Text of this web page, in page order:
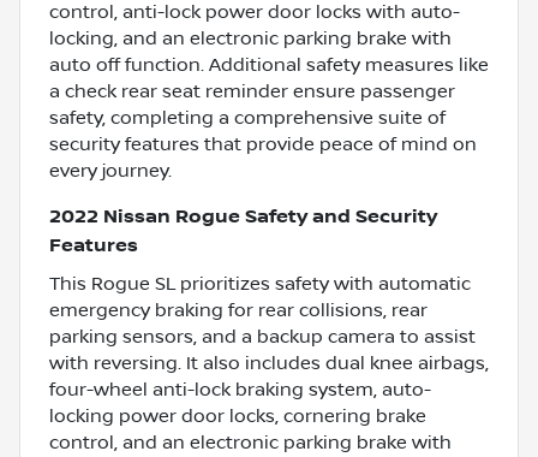
control, anti-lock power door locks with auto-
locking, and an electronic parking brake with
auto off function. Additional safety measures like
a check rear seat reminder ensure passenger
safety, completing a comprehensive suite of
security features that provide peace of mind on
every journey.
2022 Nissan Rogue Safety and Security
Features
This Rogue SL prioritizes safety with automatic
emergency braking for rear collisions, rear
parking sensors, and a backup camera to assist
with reversing. It also includes dual knee airbags,
four-wheel anti-lock braking system, auto-
locking power door locks, cornering brake
control, and an electronic parking brake with